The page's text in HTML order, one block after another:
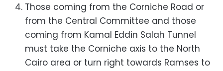
Those coming from the Corniche Road or
from the Central Committee and those
coming from Kamal Eddin Salah Tunnel
must take the Corniche axis to the North
Cairo area or turn right towards Ramses to